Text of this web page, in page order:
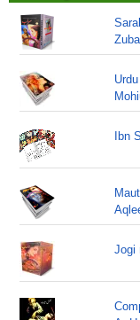
Ibn
Jogi